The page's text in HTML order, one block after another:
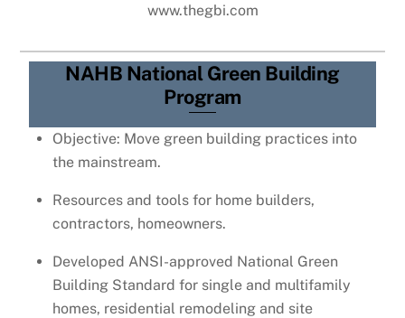
www.thegbi.com
NAHB National Green Building
Program
Objective: Move green building practices into
the mainstream.
Resources and tools for home builders,
contractors, homeowners.
Developed ANSI-approved National Green
Building Standard for single and multifamily
homes, residential remodeling and site